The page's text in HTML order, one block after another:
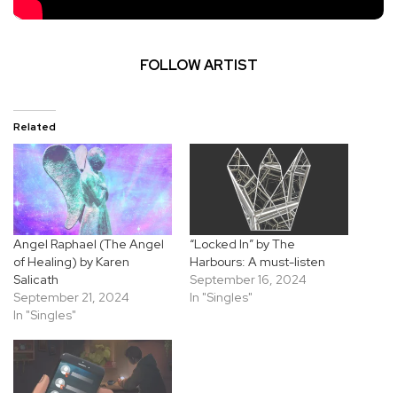
FOLLOW ARTIST
Related
Angel Raphael (The Angel
of Healing) by Karen
Salicath
September 21, 2024
In "Singles"
“Locked In” by The
Harbours: A must-listen
September 16, 2024
In "Singles"